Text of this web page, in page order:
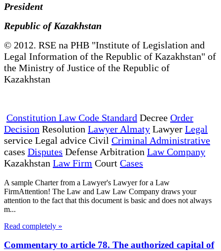
President
Republic of Kazakhstan
© 2012. RSE na PHB "Institute of Legislation and
Legal Information of the Republic of Kazakhstan" of
the Ministry of Justice of the Republic of
Kazakhstan
Constitution Law Code Standard Decree Order
Decision Resolution Lawyer Almaty Lawyer Legal
service Legal advice Civil Criminal Administrative
cases Disputes Defense Arbitration Law Company
Kazakhstan Law Firm Court Cases
A sample Charter from a Lawyer's Lawyer for a Law
FirmAttention! The Law and Law Law Company draws your
attention to the fact that this document is basic and does not always
m...
Read completely »
Commentary to article 78. The authorized capital of